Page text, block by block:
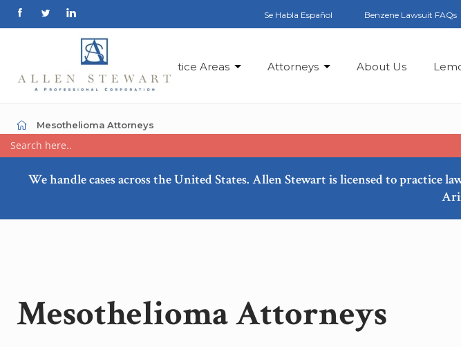
Se Habla Español Benzene Lawsuit FAQs
Practice Areas Attorneys About Us
Mesothelioma Attorneys
We handle cases across the United States. Allen Stewart is licensed to
Mesothelioma Attorneys